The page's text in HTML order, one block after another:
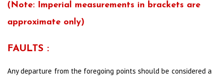
( Note: Imperial measurements in brackets are
approximate only)
FAULTS :
Any departure from the foregoing points should be considered a